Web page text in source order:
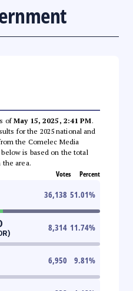
ofMay 15, 2025, 2:41 PM.
for the 2025 national and
the Comelec Media
is based on the total
area.
Votes Percent
36,138 51.01%
8,314 11.74%
6,950 9.81%